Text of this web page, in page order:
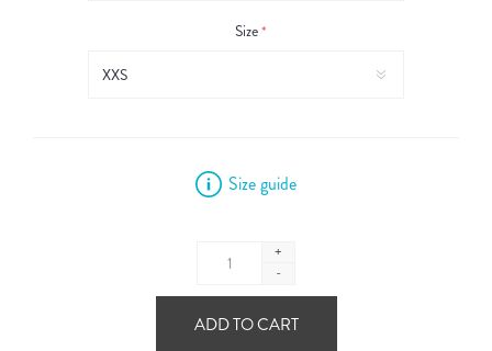
Size*
Size guide
+
-
ADD TO CART